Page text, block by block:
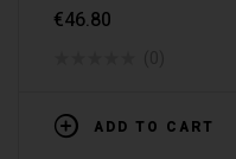
€46.80
ADD TO CART